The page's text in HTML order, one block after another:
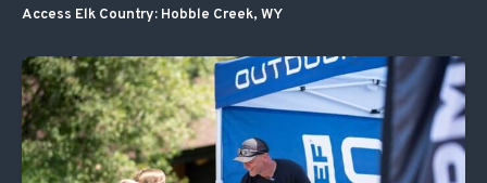
Access Elk Country: Hobble Creek, WY